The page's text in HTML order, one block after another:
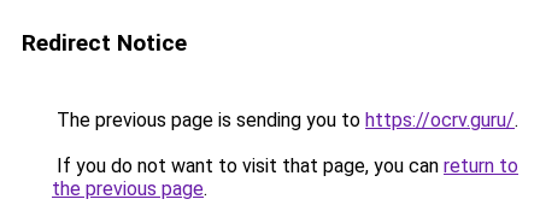
Redirect Notice
The previous page is sending you to https://ocrv.guru/.
If you do not want to visit that page, you can return to
the previous page.